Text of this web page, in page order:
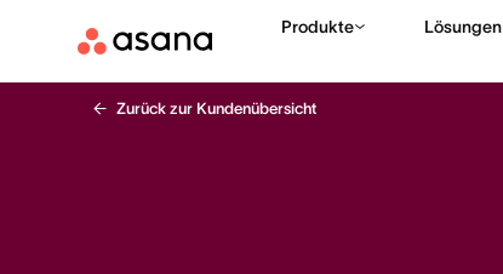
Produkte Lösungen
Zurück zur Kundenübersicht